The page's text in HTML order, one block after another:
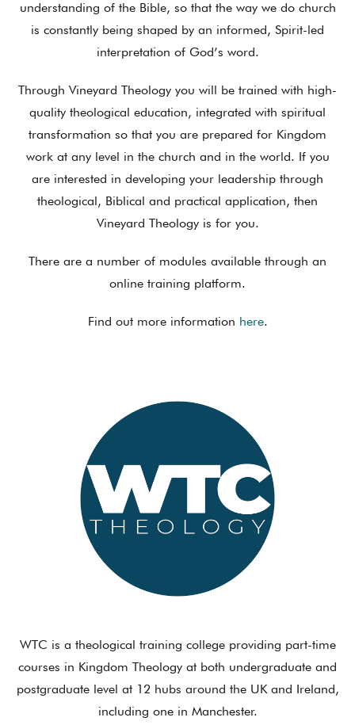
understanding of the Bible, so that the way we do church
is constantly being shaped by an informed, Spirit-led
interpretation of God’s word.
Through Vineyard Theology you will be trained with high-
quality theological education, integrated with spiritual
transformation so that you are prepared for Kingdom
work at any level in the church and in the world. If you
are interested in developing your leadership through
theological, Biblical and practical application, then
Vineyard Theology is for you.
There are a number of modules available through an
online training platform.
Find out more information here.
WTC is a theological training college providing part-time
courses in Kingdom Theology at both undergraduate and
postgraduate level at 12 hubs around the UK and Ireland,
including one in Manchester.